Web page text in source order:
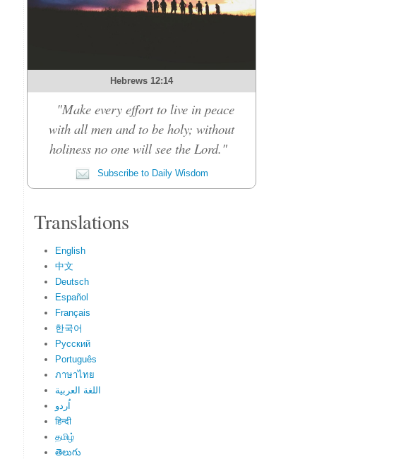
Hebrews 12:14
"Make every effort to live in peace
with all men and to be holy; without
holiness no one will see the Lord."
Subscribe to Daily Wisdom
Translations
English
中文
Deutsch
Español
Français
한국어
Русский
Português
ภาษาไทย
اللغة العربية
اُردو
हिन्दी
தமிழ்
తెలుగు